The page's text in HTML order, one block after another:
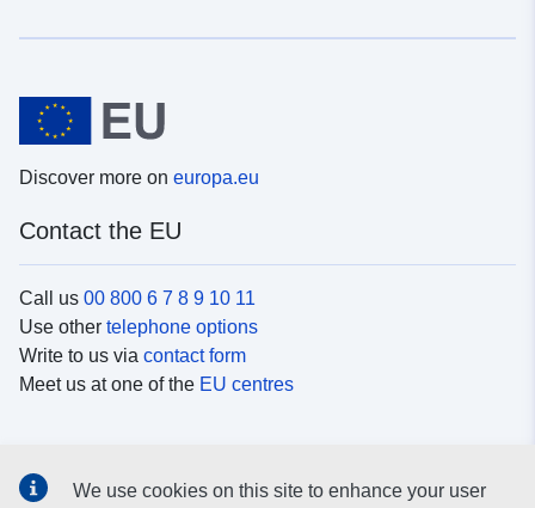
Discover more on europa.eu
Contact the EU
Call us 00 800 6 7 8 9 10 11
Use other telephone options
Write to us via contact form
Meet us at one of the EU centres
We use cookies on this site to enhance your user